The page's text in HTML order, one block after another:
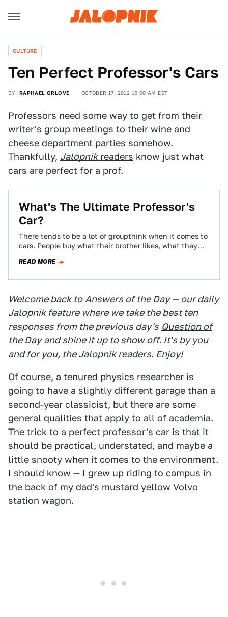
CULTURE
Ten Perfect Professor's Cars
BY RAPHAEL ORLOVE OCTOBER 17, 2012 10:00 AM EST
Professors need some way to get from their
writer's group meetings to their wine and
cheese department parties somehow.
Thankfully, Jalopnikreaders know just what
cars are perfect for a prof.
What's The Ultimate Professor's
Car?
There tends to be a lot of groupthink when it comes to
cars. People buy what their brother likes, what they
READ MORE
Welcome back to Answers of the Day — our daily
Jalopnik feature where we take the best ten
responses from the previous day's Question of
the Day and shine it up to show off. It's by you
and for you, the Jalopnik readers. Enjoy!
Of course, a tenured physics researcher is
going to have a slightly different garage than a
second-year classicist, but there are some
general qualities that apply to all of academia.
The trick to a perfect professor's car is that it
should be practical, understated, and maybe a
little snooty when it comes to the environment.
I should know — I grew up riding to campus in
the back of my dad's mustard yellow Volvo
station wagon.